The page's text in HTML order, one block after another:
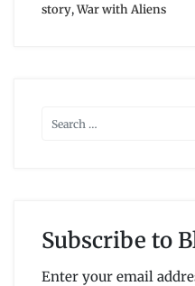
story,War with Aliens
Subscribe to
Enter your email